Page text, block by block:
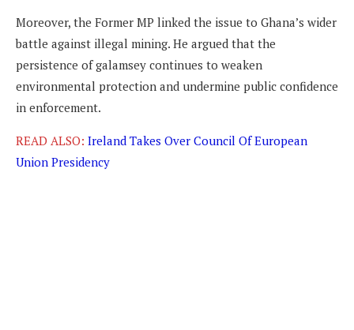
Moreover, the Former MP linked the issue to Ghana’s wider
battle against illegal mining. He argued that the
persistence of galamsey continues to weaken
environmental protection and undermine public confidence
in enforcement.
READ ALSO: Ireland Takes Over Council Of European
Union Presidency